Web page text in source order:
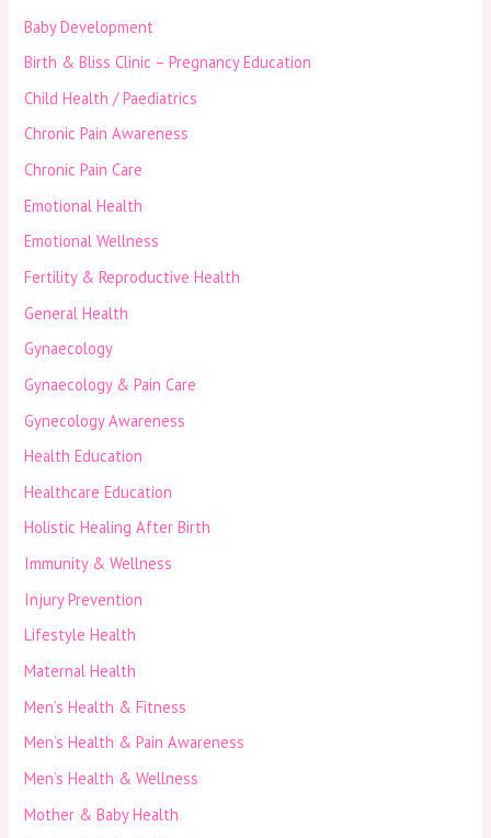
Baby Development
Birth & Bliss Clinic – Pregnancy Education
Child Health / Paediatrics
Chronic Pain Awareness
Chronic Pain Care
Emotional Health
Emotional Wellness
Fertility & Reproductive Health
General Health
Gynaecology
Gynaecology & Pain Care
Gynecology Awareness
Health Education
Healthcare Education
Holistic Healing After Birth
Immunity & Wellness
Injury Prevention
Lifestyle Health
Maternal Health
Men’s Health & Fitness
Men’s Health & Pain Awareness
Men’s Health & Wellness
Mother & Baby Health